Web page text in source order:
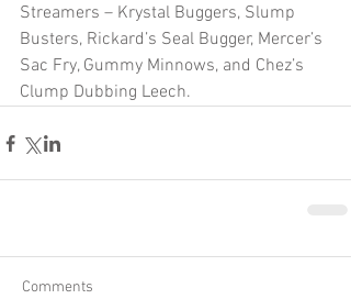
Streamers – Krystal Buggers, Slump
Busters, Rickard’s Seal Bugger, Mercer’s
Sac Fry, Gummy Minnows, and Chez’s
Clump Dubbing Leech.
Comments